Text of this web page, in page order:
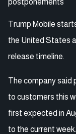
Trump Mobile
the United States
release timeline.
The company said
to customers this
first expected in
to the current week.